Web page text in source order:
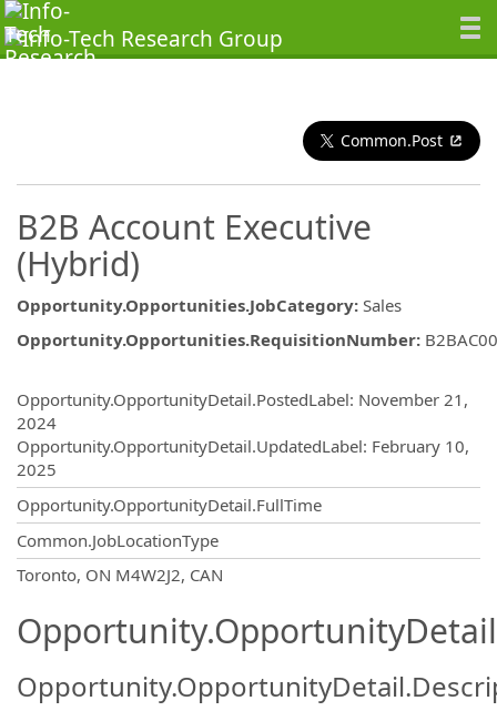
Common.Post
B2B Account Executive
(Hybrid)
Opportunity.Opportunities.JobCategory: Sales
Opportunity.Opportunities.RequisitionNumber:
Opportunity.OpportunityDetail.PostedLabel: November 21,
2024
Opportunity.OpportunityDetail.UpdatedLabel: February 10,
2025
Opportunity.OpportunityDetail.FullTime
Common.JobLocationType
Toronto, ON M4W2J2, CAN